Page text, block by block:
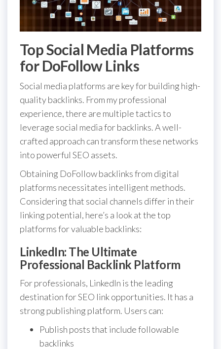
Top Social Media Platforms
for DoFollow Links
Social media platforms are key for building high-
quality backlinks. From my professional
experience, there are multiple tactics to
leverage social media for backlinks. A well-
crafted approach can transform these networks
into powerful SEO assets.
Obtaining DoFollow backlinks from digital
platforms necessitates intelligent methods.
Considering that social channels differ in their
linking potential, here’s a look at the top
platforms for valuable backlinks:
LinkedIn: The Ultimate
Professional Backlink Platform
For professionals, LinkedIn is the leading
destination for SEO link opportunities. It has a
strong publishing platform. Users can:
Publish posts that include followable
backlinks